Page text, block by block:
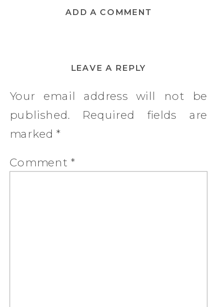
ADD A COMMENT
LEAVE A REPLY
Your email address will not be
published.
Required fields are
marked*
Comment *